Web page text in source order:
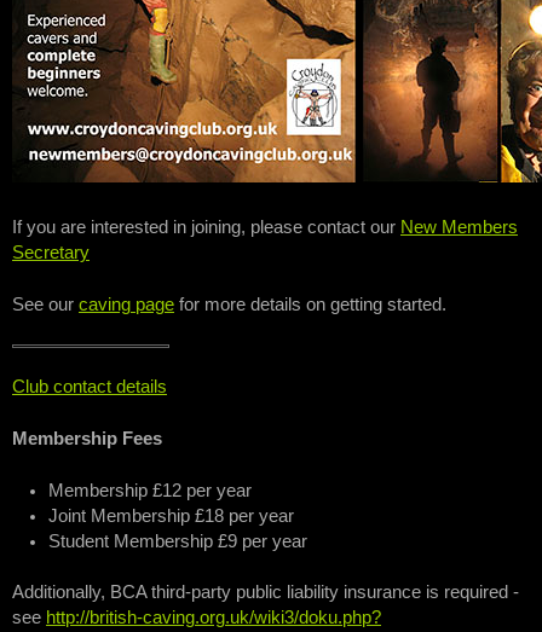
If you are interested in joining, please contact our New Members
Secretary
See our caving page for more details on getting started.
Club contact details
Membership Fees
Membership £12 per year
Joint Membership £18 per year
Student Membership £9 per year
Additionally, BCA third-party public liability insurance is required -
see http://british-caving.org.uk/wiki3/doku.php?